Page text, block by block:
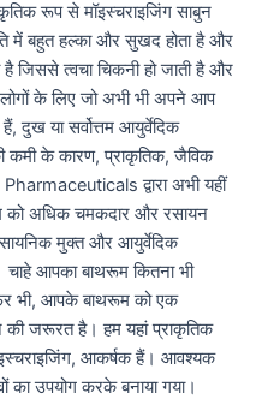
रूप से मॉइस्चराइजिंग साबुन
में बहुत हल्का और सुखद होता है और
जिससे त्वचा चिकनी हो जाती है और
के लिए जो अभी भी अपने आप
दुख या सर्वोत्तम आयुर्वेदिक
कमी के कारण, प्राकृतिक, जैविक
द्वारा अभी यहीं
को अधिक चमकदार और रसायन
मुक्त और आयुर्वेदिक
चाहे आपका बाथरूम कितना भी
भी, आपके बाथरूम को एक
की जरूरत है। हम यहां प्राकृतिक
आकर्षक हैं। आवश्यक
का उपयोग करके बनाया गया।